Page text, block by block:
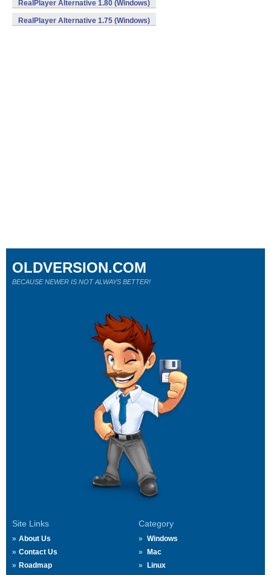
RealPlayer Alternative 1.80 (Windows)
RealPlayer Alternative 1.75 (Windows)
Site Links
About Us
Contact Us
Roadmap
Category
Windows
Mac
Linux
OLDVERSION.COM
BECAUSE NEWER IS NOT ALWAYS BETTER!